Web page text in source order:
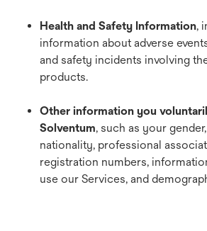
Health and Safety Information,
information about adverse
and safety incidents involving
products.
Other information you
Solventum, such as your
nationality, professional
registration numbers,
use our Services, and